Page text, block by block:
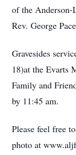
of the Anderson-
Rev. George
Gravesides
18)at the Evarts
Family and
by 11:45 am.
Please feel free
photo at